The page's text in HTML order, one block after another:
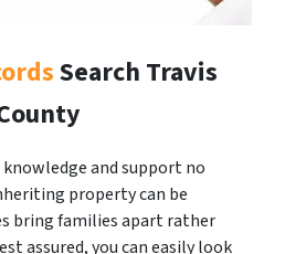
Search Travis
and support no
property can be
bring families apart rather
assured, you can easily look